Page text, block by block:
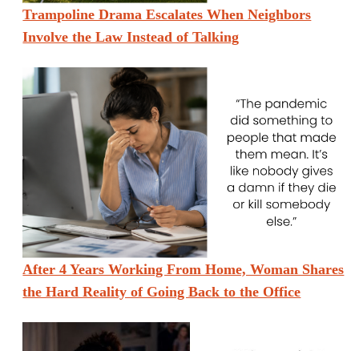
Trampoline Drama Escalates When Neighbors
Involve the Law Instead of Talking
After 4 Years Working From Home, Woman Shares
the Hard Reality of Going Back to the Office